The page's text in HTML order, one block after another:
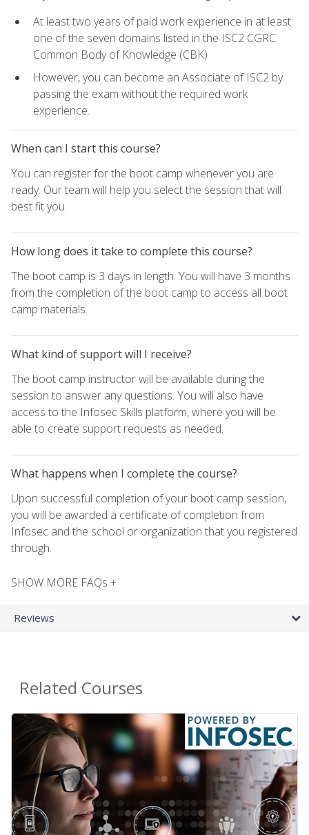
At least two years of paid work experience in at least
one of the seven domains listed in the ISC2 CGRC
Common Body of Knowledge (CBK)
However, you can become an Associate of ISC2 by
passing the exam without the required work
experience.
When can I start this course?
You can register for the boot camp whenever you are
ready. Our team will help you select the session that will
best fit you.
How long does it take to complete this course?
The boot camp is 3 days in length. You will have 3 months
from the completion of the boot camp to access all boot
camp materials.
What kind of support will I receive?
The boot camp instructor will be available during the
session to answer any questions. You will also have
access to the Infosec Skills platform, where you will be
able to create support requests as needed.
What happens when I complete the course?
Upon successful completion of your boot camp session,
you will be awarded a certificate of completion from
Infosec and the school or organization that you registered
through.
SHOW MORE FAQs +
Reviews
Related Courses